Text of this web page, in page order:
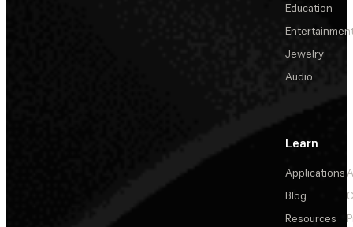
Education
Jewelry
Audio
Learn
Applications
Blog
Resources